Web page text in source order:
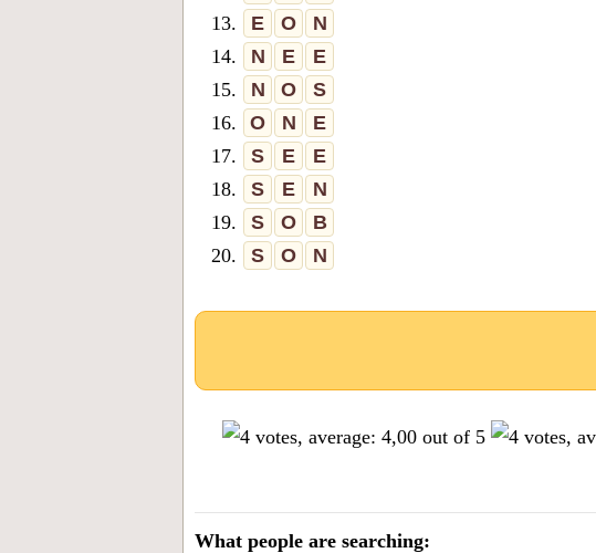
13.
E O
N
14.
N E
E
15.
N O
S
16.
O N
E
17.
S E
E
18.
S E
N
19.
S O
B
20.
S O N
What people are searching: